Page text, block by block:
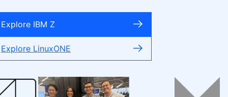
Explore IBM Z
Explore LinuxONE